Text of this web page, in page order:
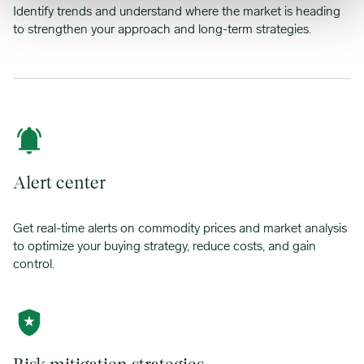
Identify trends and understand where the market is heading
to strengthen your approach and long-term strategies.
Alert center
Get real-time alerts on commodity prices and market analysis
to optimize your buying strategy, reduce costs, and gain
control.